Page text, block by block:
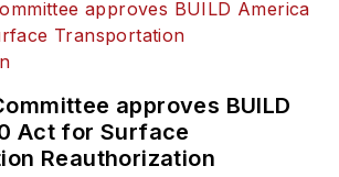
approves BUILD
Act for Surface
Reauthorization